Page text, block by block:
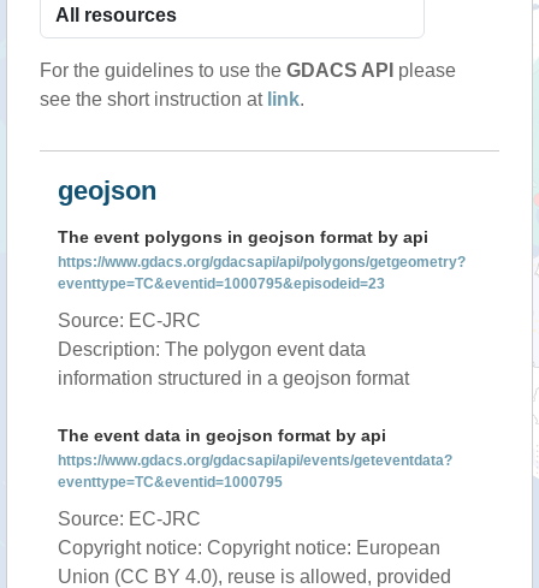
For the guidelines to use the GDACS API please
see the short instruction at link.
geojson
The event polygons in geojson format by api
https://www.gdacs.org/gdacsapi/api/polygons/getgeometry?
eventtype=TC&eventid=1000795&episodeid=23
Source: EC-JRC
Description: The polygon event data
information structured in a geojson format
The event data in geojson format by api
https://www.gdacs.org/gdacsapi/api/events/geteventdata?
eventtype=TC&eventid=1000795
Source: EC-JRC
Copyright notice: Copyright notice: European
Union (CC BY 4.0), reuse is allowed, provided